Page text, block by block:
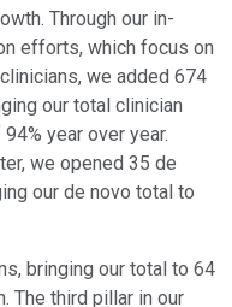
Through our in-
efforts, which focus on
we added 674
our total clinician
year over year.
we opened 35 de
our de novo total to
bringing our total to 64
The third pillar in our